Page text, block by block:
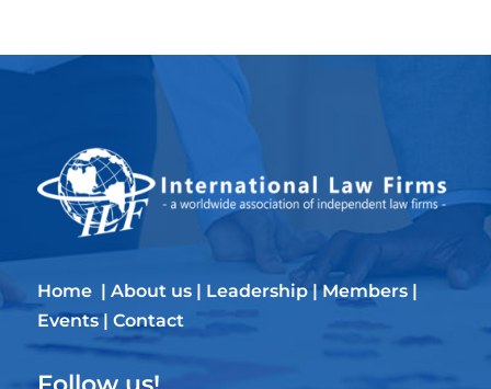
Home | About us| Leadership|Members|
Events| Contact